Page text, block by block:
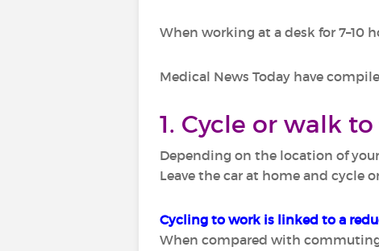
When working at a desk for 7–10
Medical News Today have
1. Cycle or walk
Depending on the location of
Leave the car at home and cycle
Cycling to work is linked to a
When compared with